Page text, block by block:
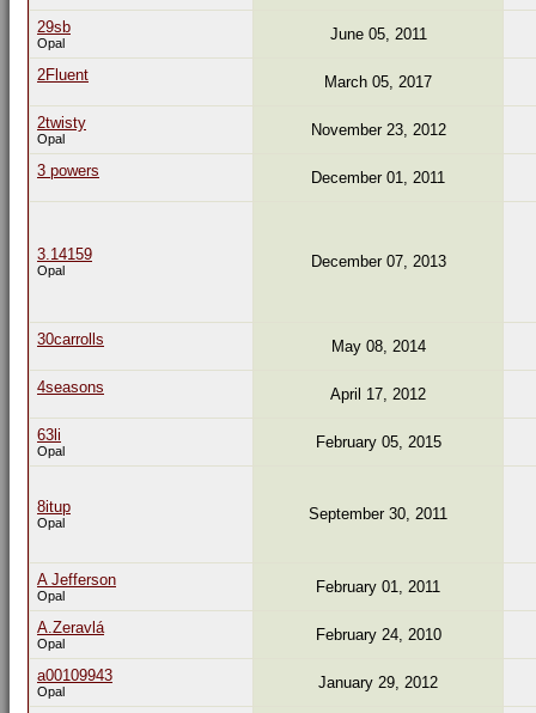
29sb
Opal June 05, 2011
2Fluent March 05, 2017
2twisty
Opal November 23, 2012
3 powers December 01, 2011
3.14159
Opal December 07, 2013
30carrolls May 08, 2014
4seasons April 17, 2012
63li
Opal February 05, 2015
8itup
Opal September 30, 2011
A Jefferson
Opal February 01, 2011
A.Zeravlá
Opal February 24, 2010
a00109943
Opal January 29, 2012